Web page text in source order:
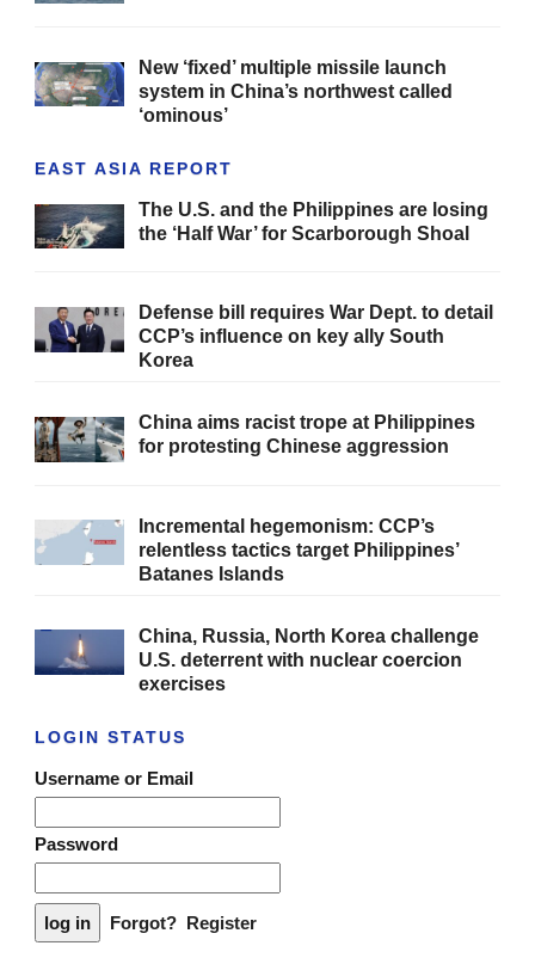
New ‘fixed’ multiple missile launch
system in China’s northwest called
‘ominous’
EAST ASIA REPORT
The U.S. and the Philippines are losing
the ‘Half War’ for Scarborough Shoal
Defense bill requires War Dept. to detail
CCP’s influence on key ally South
Korea
China aims racist trope at Philippines
for protesting Chinese aggression
Incremental hegemonism: CCP’s
relentless tactics target Philippines’
Batanes Islands
China, Russia, North Korea challenge
U.S. deterrent with nuclear coercion
exercises
LOGIN STATUS
Username or Email
Password
Forgot? Register